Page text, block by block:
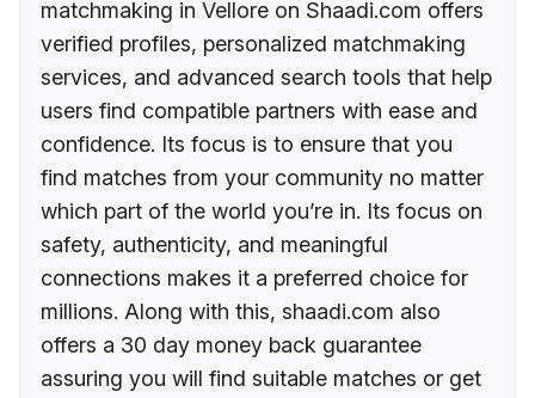
matchmaking in Vellore on Shaadi.com offers
verified profiles, personalized matchmaking
services, and advanced search tools that help
users find compatible partners with ease and
confidence. Its focus is to ensure that you
find matches from your community no matter
which part of the world you’re in. Its focus on
safety, authenticity, and meaningful
connections makes it a preferred choice for
millions. Along with this, shaadi.com also
offers a 30 day money back guarantee
assuring you will find suitable matches or get